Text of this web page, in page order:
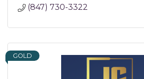
(847) 730-3322
GOLD